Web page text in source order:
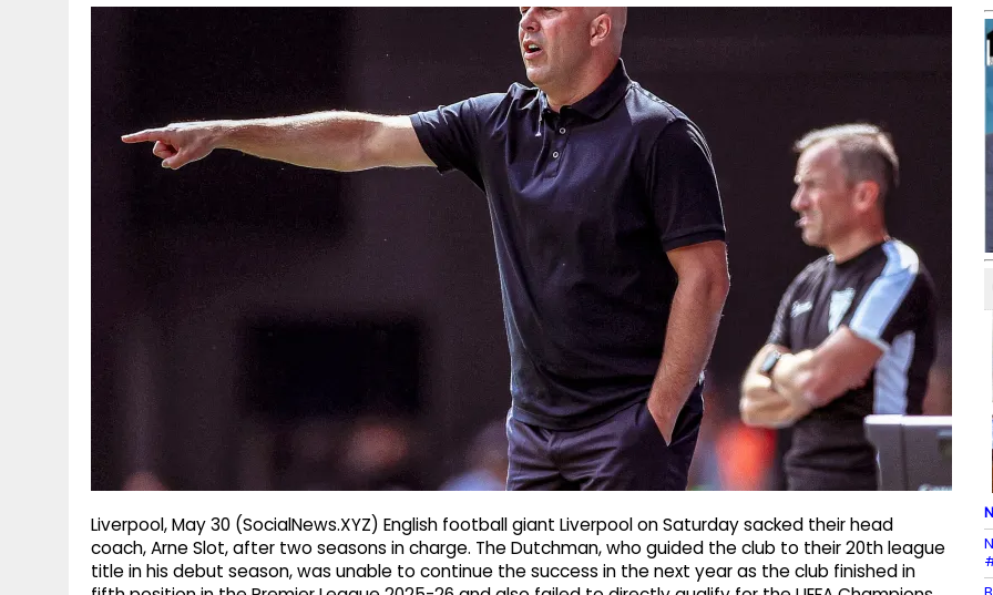
Liverpool, May 30 (SocialNews.XYZ) English football giant Liverpool on Saturday sacked their head
coach, Arne Slot, after two seasons in charge. The Dutchman, who guided the club to their 20th league
title in his debut season, was unable to continue the success in the next year as the club finished in